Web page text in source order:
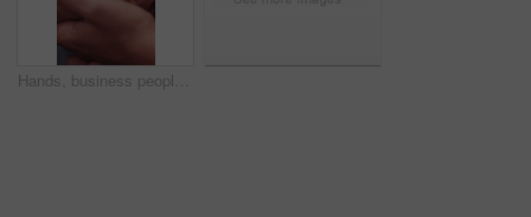
Hands, business people and team with plant for sustainability, growth and support for climate change. Sprout, earth day or soil for green conservation, group collaboration or eco friendly environment